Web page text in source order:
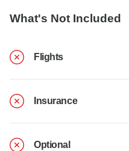
What's Not Included
Flights
Insurance
Optional